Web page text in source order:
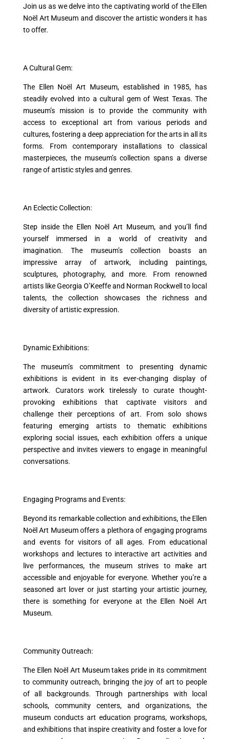
Join us as we delve into the captivating world of the Ellen
Noël Art Museum and discover the artistic wonders it has
to offer.
A Cultural Gem:
The Ellen Noël Art Museum, established in 1985, has
steadily evolved into a cultural gem of West Texas. The
museum’s mission is to provide the community with
access to exceptional art from various periods and
cultures, fostering a deep appreciation for the arts in all its
forms. From contemporary installations to classical
masterpieces, the museum’s collection spans a diverse
range of artistic styles and genres.
An Eclectic Collection:
Step inside the Ellen Noël Art Museum, and you’ll find
yourself immersed in a world of creativity and
imagination. The museum’s collection boasts an
impressive array of artwork, including paintings,
sculptures, photography, and more. From renowned
artists like Georgia O’Keeffe and Norman Rockwell to local
talents, the collection showcases the richness and
diversity of artistic expression.
Dynamic Exhibitions:
The museum’s commitment to presenting dynamic
exhibitions is evident in its ever-changing display of
artwork. Curators work tirelessly to curate thought-
provoking exhibitions that captivate visitors and
challenge their perceptions of art. From solo shows
featuring emerging artists to thematic exhibitions
exploring social issues, each exhibition offers a unique
perspective and invites viewers to engage in meaningful
conversations.
Engaging Programs and Events:
Beyond its remarkable collection and exhibitions, the Ellen
Noël Art Museum offers a plethora of engaging programs
and events for visitors of all ages. From educational
workshops and lectures to interactive art activities and
live performances, the museum strives to make art
accessible and enjoyable for everyone. Whether you’re a
seasoned art lover or just starting your artistic journey,
there is something for everyone at the Ellen Noël Art
Museum.
Community Outreach:
The Ellen Noël Art Museum takes pride in its commitment
to community outreach, bringing the joy of art to people
of all backgrounds. Through partnerships with local
schools, community centers, and organizations, the
museum conducts art education programs, workshops,
and exhibitions that inspire creativity and foster a love for